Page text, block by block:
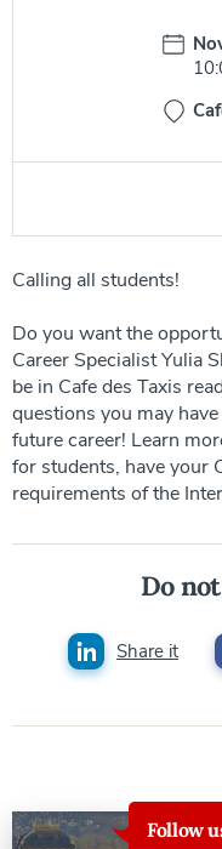
Calling all students!
Do you want the
Career Specialist Yulia
be in Cafe des Taxis
questions you may
future career! Learn
for students, have your
requirements of the
Do
Share it
Follow